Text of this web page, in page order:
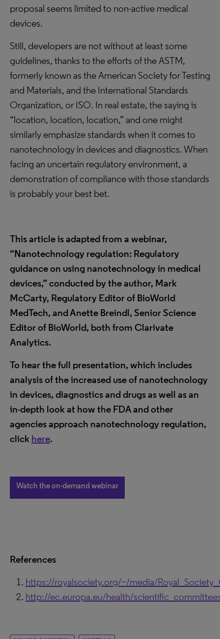
proposal seems limited to non-active medical
devices.
Still, developers are not without at least some
guidelines, thanks to the efforts of the ASTM,
formerly known as the American Society for Testing
and Materials, and the International Standards
Organization, or ISO. In real estate, the saying is
“location, location, location,” and one might
similarly emphasize standards when it comes to
nanotechnology in devices and diagnostics. When
facing an uncertain regulatory environment, a
demonstration of compliance with those standards
is probably your best bet.
This article is adapted from a webinar,
“Nanotechnology regulation: Regulatory
guidance on using nanotechnology in medical
devices,” conducted by the author, Mark
McCarty, Regulatory Editor of BioWorld
MedTech, andAnette Breindl, Senior Science
Editor of BioWorld, both from Clarivate
Analytics.
To hear the full presentation, which includes
analysis of the increased use of nanotechnology
in devices, diagnostics and drugs as well as an
in-depth look at how the FDA and other
agencies approach nanotechnology regulation,
click here.
Watch the on-demand webinar
References
https://royalsociety.org/~/media/
http://ec.europa.eu/health/